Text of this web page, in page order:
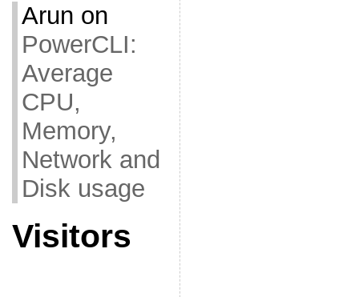
Arun on
PowerCLI:
Average
CPU,
Memory,
Network and
Disk usage
Visitors